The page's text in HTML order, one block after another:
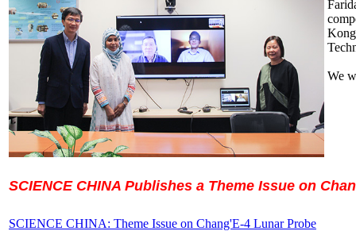
We
SCIENCE CHINA Publishes a Theme Issue on
SCIENCE CHINA: Theme Issue on Chang'E-4 Lunar Probe